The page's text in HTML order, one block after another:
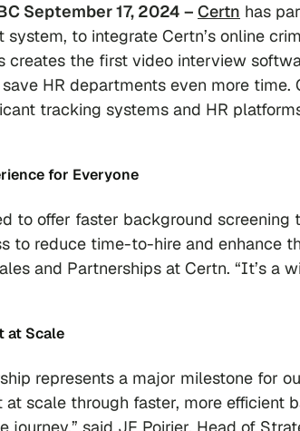
September 17, 2024 – Certn has
system, to integrate Certn’s online
creates the first video interview
HR departments even more
tracking systems and HR
for Everyone
to offer faster background
to reduce time-to-hire and enhance
and Partnerships at Certn. “It’s a
at Scale
represents a major milestone for
scale through faster, more efficient